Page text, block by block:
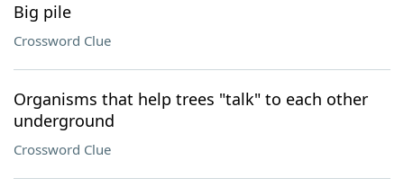
Big pile
Crossword Clue
Organisms that help trees "talk" to each other
underground
Crossword Clue